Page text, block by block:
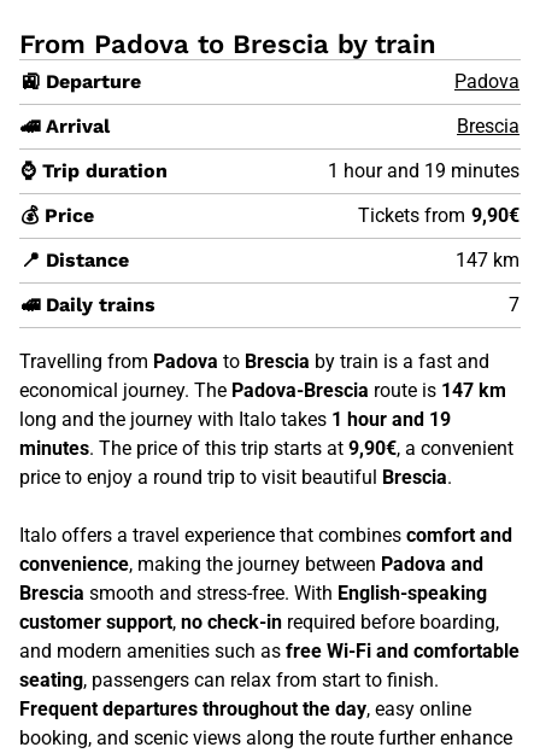
From Padova to Brescia by train
🚉 Departure
Padova
🚄 Arrival
Brescia
⌚ Trip duration
1 hour and 19 minutes
💰 Price
Tickets from 9,90€
📍 Distance
147 km
🚅 Daily trains
7
Travelling from Padova to Brescia by train is a fast and
economical journey. The Padova-Brescia route is 147 km
long and the journey with Italo takes 1 hour and 19
minutes. The price of this trip starts at 9,90€, a convenient
price to enjoy a round trip to visit beautiful Brescia.
Italo offers a travel experience that combines comfort and
convenience, making the journey between Padova and
Brescia smooth and stress-free. With English-speaking
customer support, no check-in required before boarding,
and modern amenities such as free Wi-Fi and comfortable
seating, passengers can relax from start to finish.
Frequent departures throughout the day, easy online
booking, and scenic views along the route further enhance